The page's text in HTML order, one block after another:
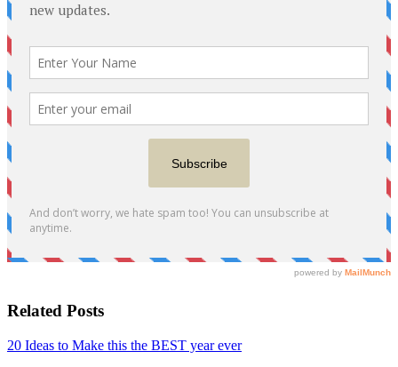
Related Posts
20 Ideas to Make this the BEST year ever